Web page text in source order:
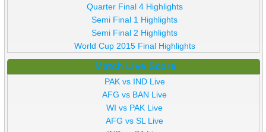
Quarter Final 4 Highlights
Semi Final 1 Highlights
Semi Final 2 Highlights
World Cup 2015 Final Highlights
Match Live Score
PAK vs IND Live
AFG vs BAN Live
WI vs PAK Live
AFG vs SL Live